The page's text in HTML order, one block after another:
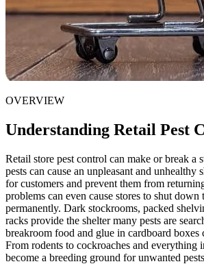
OVERVIEW
Understanding Retail Pest
Retail store pest control can make or break a
pests can cause an unpleasant and unhealthy
for customers and prevent them from
problems can even cause stores to shut
permanently. Dark stockrooms, packed
racks provide the shelter many pests are
breakroom food and glue in cardboard boxes
From rodents to cockroaches and everything
become a breeding ground for unwanted